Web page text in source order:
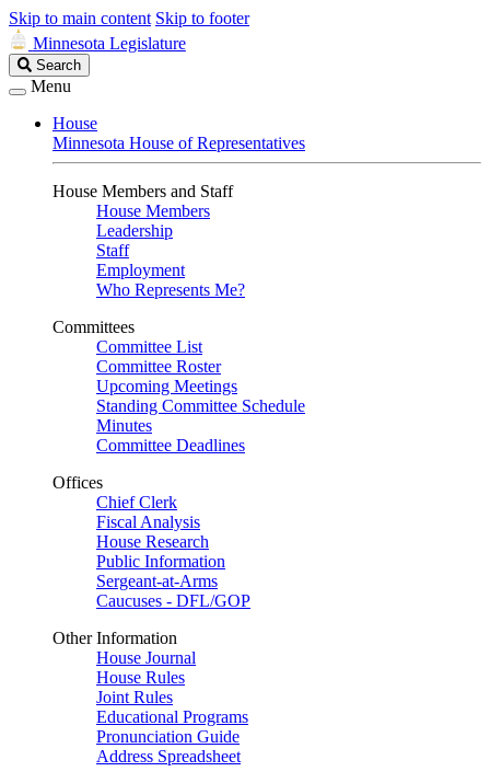
Skip to main content Skip to footer
Minnesota Legislature
Search
Legislature
Search
Menu
House
Minnesota House of Representatives
House Members and Staff
House Members
Leadership
Staff
Employment
Who Represents Me?
Committees
Committee List
Committee Roster
Upcoming Meetings
Standing Committee Schedule
Minutes
Committee Deadlines
Offices
Chief Clerk
Fiscal Analysis
House Research
Public Information
Sergeant-at-Arms
Caucuses - DFL/GOP
Other Information
House Journal
House Rules
Joint Rules
Educational Programs
Pronunciation Guide
Address Spreadsheet